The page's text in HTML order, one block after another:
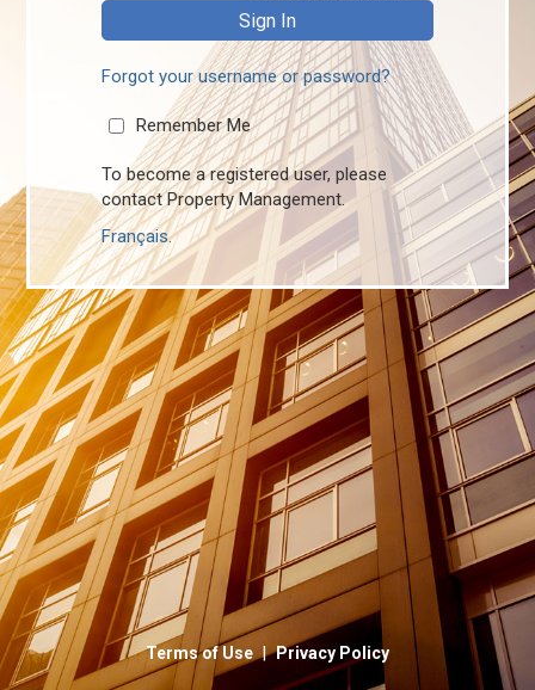
Forgot your username or password?
Remember Me
To become a registered user, please
contact Property Management.
Français.
Terms of Use |Privacy Policy